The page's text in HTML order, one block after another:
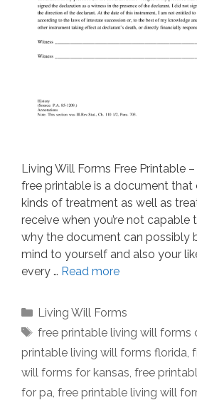
Living Will Forms Free Printable
free printable is a document that
kinds of treatment as well as
receive when you’re not capable
why the document can possibly
mind to yourself and also your
every … Read more
Categories
Living Will Forms
Tags
free printable living will forms
printable living will forms florida
will forms for kansas free
for pa free printable living will